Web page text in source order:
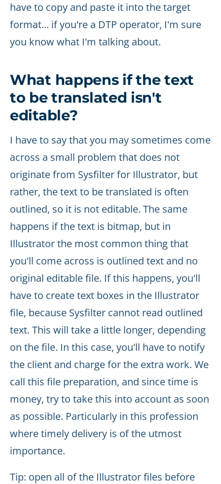
have to copy and paste it into the target
format... if you're a DTP operator, I'm sure
you know what I'm talking about.
What happens if the text
to be translated isn't
editable?
I have to say that you may sometimes come
across a small problem that does not
originate from Sysfilter for Illustrator, but
rather, the text to be translated is often
outlined, so it is not editable. The same
happens if the text is bitmap, but in
Illustrator the most common thing that
you'll come across is outlined text and no
original editable file. If this happens, you'll
have to create text boxes in the Illustrator
file, because Sysfilter cannot read outlined
text. This will take a little longer, depending
on the file. In this case, you'll have to notify
the client and charge for the extra work. We
call this file preparation, and since time is
money, try to take this into account as soon
as possible. Particularly in this profession
where timely delivery is of the utmost
importance.
Tip: open all of the Illustrator files before